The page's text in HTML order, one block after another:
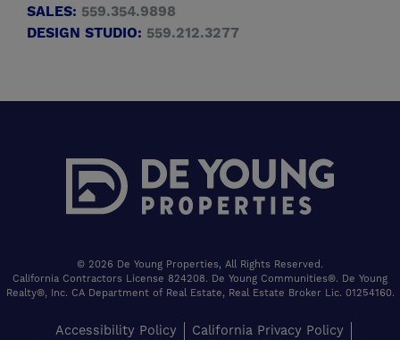
SALES: 559.354.9898
DESIGN STUDIO: 559.212.3277
© 2026 De Young Properties, All Rights Reserved.
California Contractors License 824208. De Young Communities®. De Young
Realty®, Inc. CA Department of Real Estate, Real Estate Broker Lic. 01254160.
Accessibility Policy
California Privacy Policy